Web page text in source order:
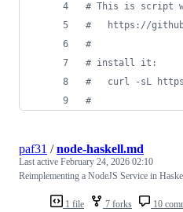
# This is script
#
https://
#
# install it:
#
curl -sL
#
1 file 7 forks 10
paf31 /node-haskell.md
Last active February 24, 2026 02:10
Reimplementing a NodeJS Service in